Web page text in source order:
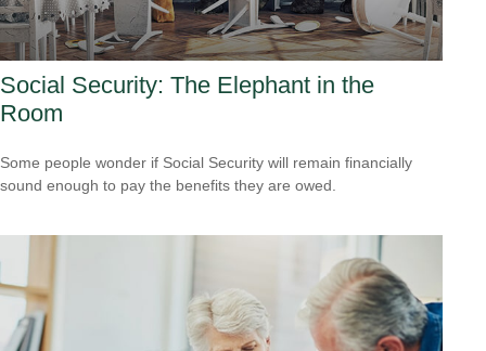
Social Security: The Elephant in the
Room
Some people wonder if Social Security will remain financially
sound enough to pay the benefits they are owed.